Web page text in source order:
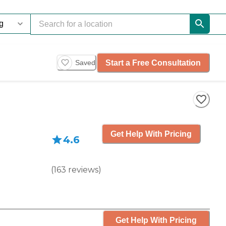
Saved Start a Free Consultation
4.6
(163 reviews)
Get Help With Pricing
Get Help With Pricing